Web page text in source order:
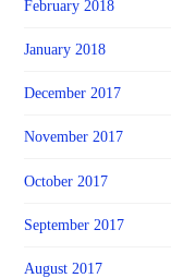
February 2018
January 2018
December 2017
November 2017
October 2017
September 2017
August 2017